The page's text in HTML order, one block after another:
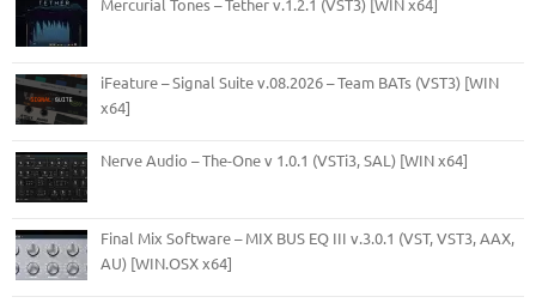
Mercurial Tones – Tether v.1.2.1 (VST3) [WIN x64]
iFeature – Signal Suite v.08.2026 – Team BATs (VST3) [WIN
x64]
Nerve Audio – The-One v 1.0.1 (VSTi3, SAL) [WIN x64]
Final Mix Software – MIX BUS EQ III v.3.0.1 (VST, VST3, AAX,
AU) [WIN.OSX x64]